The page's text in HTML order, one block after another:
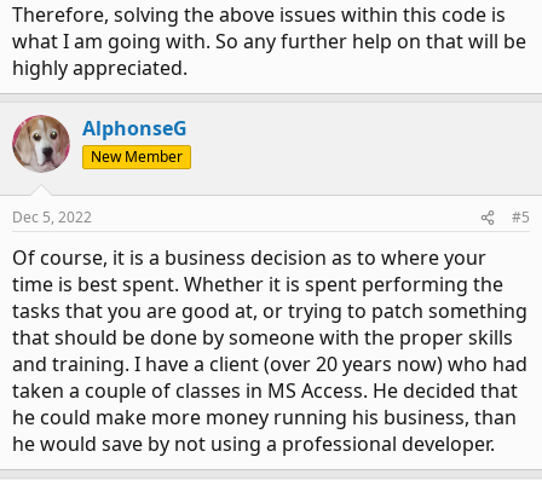
Also, it makes the updating of names less complicated for
non-programmers. The obvious fact remains that if anyone
mistakenly deletes the excel file or changes things in an
incorrect manner, then the code breaks again.
I've also thought that perhaps the above code can be made
in to a function to prevent the same lines of code being
repeated each time. But I do not have the skills to put that
together.
Any advice will be much appreciated!
Thank you.
Therefore, solving the above issues within this code is
what I am going with. So any further help on that will be
highly appreciated.
AlphonseG
New Member
Dec 5, 2022 #5
Of course, it is a business decision as to where your
time is best spent. Whether it is spent performing the
tasks that you are good at, or trying to patch something
that should be done by someone with the proper skills
and training. I have a client (over 20 years now) who had
taken a couple of classes in MS Access. He decided that
he could make more money running his business, than
he would save by not using a professional developer.